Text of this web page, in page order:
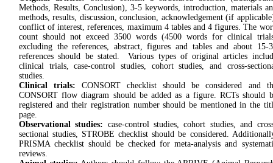
Methods, Results, Conclusion), 3-5 keywords, introduction, materials
methods, results, discussion, conclusion, acknowledgement (if
conflict of interest, references, maximum 4 tables and 4 figures. The
count should not exceed 3500 words (4500 words for clinical
excluding the references, abstract, figures and tables and about 15-
references should be stated. Various types of original articles
clinical trials, case-control studies, cohort studies, and cross-
studies.
Clinical trials: CONSORT checklist should be considered and
CONSORT flow diagram should be added as a figure. RCTs should
registered and their registration number should be mentioned in the
page.
Observational studies: case-control studies, cohort studies, and
sectional studies, STROBE checklist should be considered.
PRISMA checklist should be checked for meta-analysis and
reviews.